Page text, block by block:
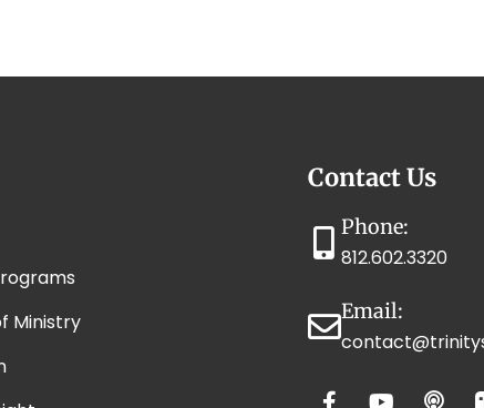
Ministry
Contact Us
Phone:
812.602.3320
Email:
F Y P
T